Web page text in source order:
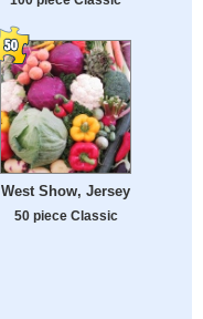
West Show, Jersey
50 piece Classic